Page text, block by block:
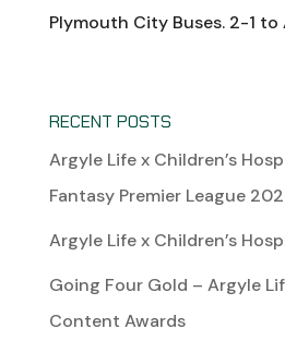
Plymouth City Buses. 2-1 to
RECENT POSTS
Argyle Life x Children’s
Fantasy Premier League
Argyle Life x Children’s
Going Four Gold – Argyle
Content Awards